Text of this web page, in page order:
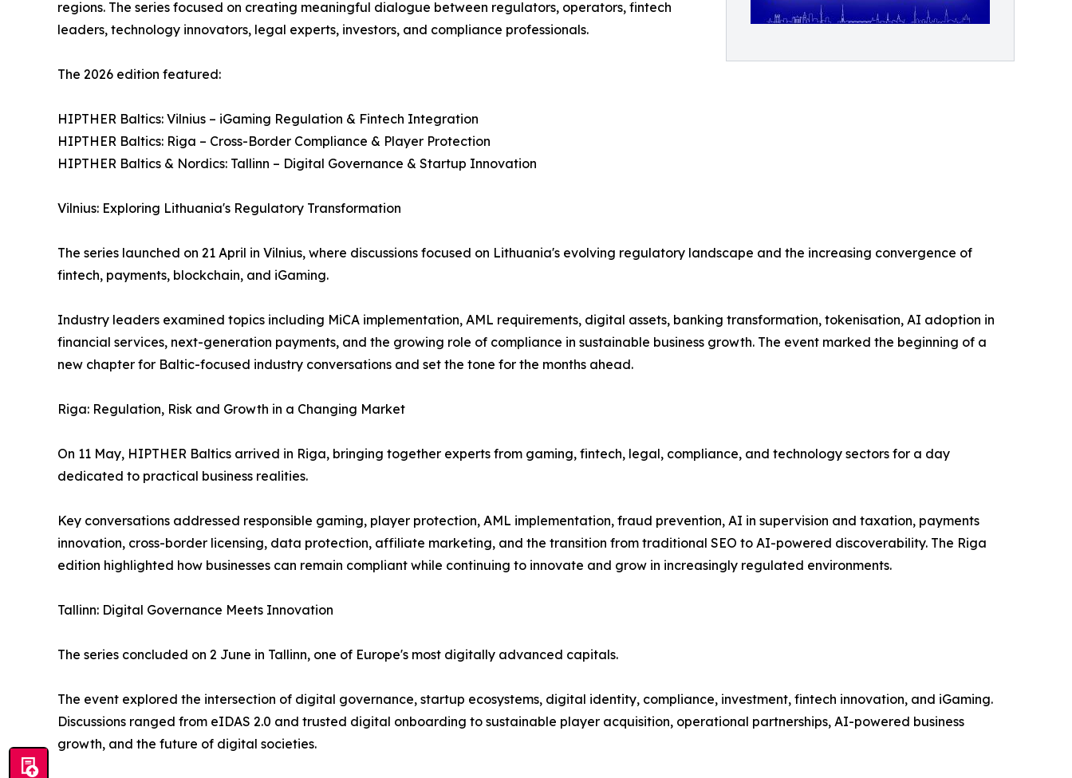
regions. The series focused on creating meaningful dialogue between regulators, operators, fintech
leaders, technology innovators, legal experts, investors, and compliance professionals.
The 2026 edition featured:
HIPTHER Baltics: Vilnius – iGaming Regulation & Fintech Integration
HIPTHER Baltics: Riga – Cross-Border Compliance & Player Protection
HIPTHER Baltics & Nordics: Tallinn – Digital Governance & Startup Innovation
Vilnius: Exploring Lithuania's Regulatory Transformation
The series launched on 21 April in Vilnius, where discussions focused on Lithuania's evolving regulatory landscape and the increasing convergence of
fintech, payments, blockchain, and iGaming.
Industry leaders examined topics including MiCA implementation, AML requirements, digital assets, banking transformation, tokenisation, AI adoption in
financial services, next-generation payments, and the growing role of compliance in sustainable business growth. The event marked the beginning of a
new chapter for Baltic-focused industry conversations and set the tone for the months ahead.
Riga: Regulation, Risk and Growth in a Changing Market
On 11 May, HIPTHER Baltics arrived in Riga, bringing together experts from gaming, fintech, legal, compliance, and technology sectors for a day
dedicated to practical business realities.
Key conversations addressed responsible gaming, player protection, AML implementation, fraud prevention, AI in supervision and taxation, payments
innovation, cross-border licensing, data protection, affiliate marketing, and the transition from traditional SEO to AI-powered discoverability. The Riga
edition highlighted how businesses can remain compliant while continuing to innovate and grow in increasingly regulated environments.
Tallinn: Digital Governance Meets Innovation
The series concluded on 2 June in Tallinn, one of Europe's most digitally advanced capitals.
The event explored the intersection of digital governance, startup ecosystems, digital identity, compliance, investment, fintech innovation, and iGaming.
Discussions ranged from eIDAS 2.0 and trusted digital onboarding to sustainable player acquisition, operational partnerships, AI-powered business
growth, and the future of digital societies.